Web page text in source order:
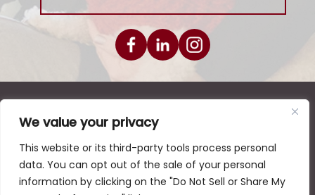
We value your privacy
This website or its third-party tools process personal
data. You can opt out of the sale of your personal
information by clicking on the "Do Not Sell or Share My
© 2026 Levenson Law Firm • All Rights Reserved.
Disclaimer | Site Map | Privacy Policy |
Digital Marketing By:
*Images are obtained under license from Canva and